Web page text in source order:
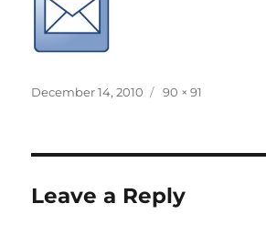
Posted
December 14, 2010
Full
90 × 91
Leave a Reply